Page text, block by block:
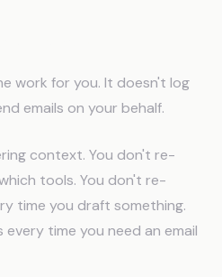
work for you. It doesn't log
emails on your behalf.
context. You don't re-
tools. You don't re-
time you draft something.
time you need an email